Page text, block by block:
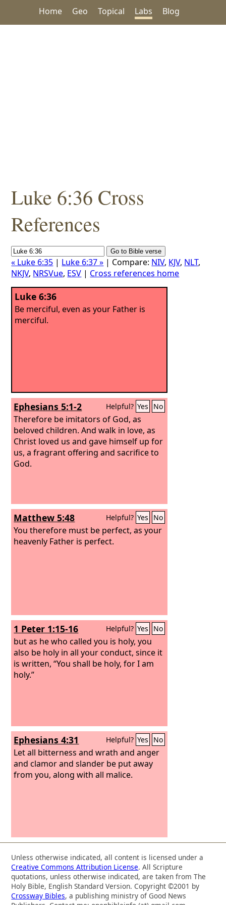
Home Geo Topical Labs Blog
Luke 6:36 Cross
References
« Luke 6:35 | Luke 6:37 » | Compare: NIV, KJV, NLT,
NKJV, NRSVue, ESV | Cross references home
Luke 6:36
Be merciful, even as your Father is
merciful.
Ephesians 5:1-2 Helpful? Yes No
Therefore be imitators of God, as
beloved children. And walk in love, as
Christ loved us and gave himself up for
us, a fragrant offering and sacrifice to
God.
Matthew 5:48 Helpful? Yes No
You therefore must be perfect, as your
heavenly Father is perfect.
1 Peter 1:15-16 Helpful? Yes No
but as he who called you is holy, you
also be holy in all your conduct, since it
is written, “You shall be holy, for I am
holy.”
Ephesians 4:31 Helpful? Yes No
Let all bitterness and wrath and anger
and clamor and slander be put away
from you, along with all malice.
Unless otherwise indicated, all content is licensed under a
Creative Commons Attribution License. All Scripture
quotations, unless otherwise indicated, are taken from The
Holy Bible, English Standard Version. Copyright ©2001 by
Crossway Bibles, a publishing ministry of Good News